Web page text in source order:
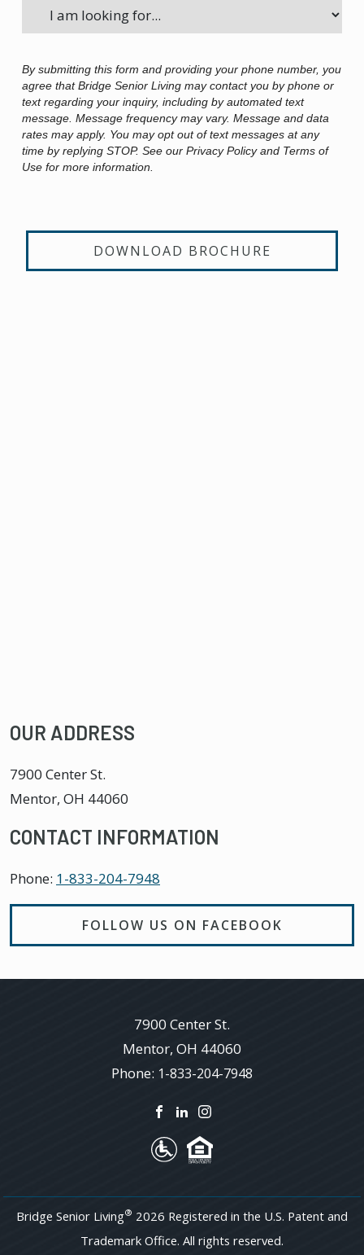
OUR ADDRESS
7900 Center St.
Mentor, OH 44060
CONTACT INFORMATION
Phone: 1-833-204-7948
FOLLOW US ON FACEBOOK
By submitting this form and providing your phone number, you
agree that Bridge Senior Living may contact you by phone or
text regarding your inquiry, including by automated text
message. Message frequency may vary. Message and data
rates may apply. You may opt out of text messages at any
time by replying STOP. See our Privacy Policy and Terms of
Use for more information.
DOWNLOAD BROCHURE
7900 Center St.
Mentor, OH 44060
Phone: 1-833-204-7948
Bridge Senior Living® 2026 Registered in the U.S. Patent and
Trademark Office. All rights reserved.